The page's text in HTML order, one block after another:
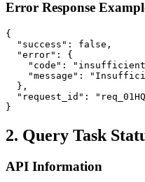
Error Response
{
  "success": false,
  "error": {
"code":
"message":
  },
"request_id":
}
2. Query Task
API Information